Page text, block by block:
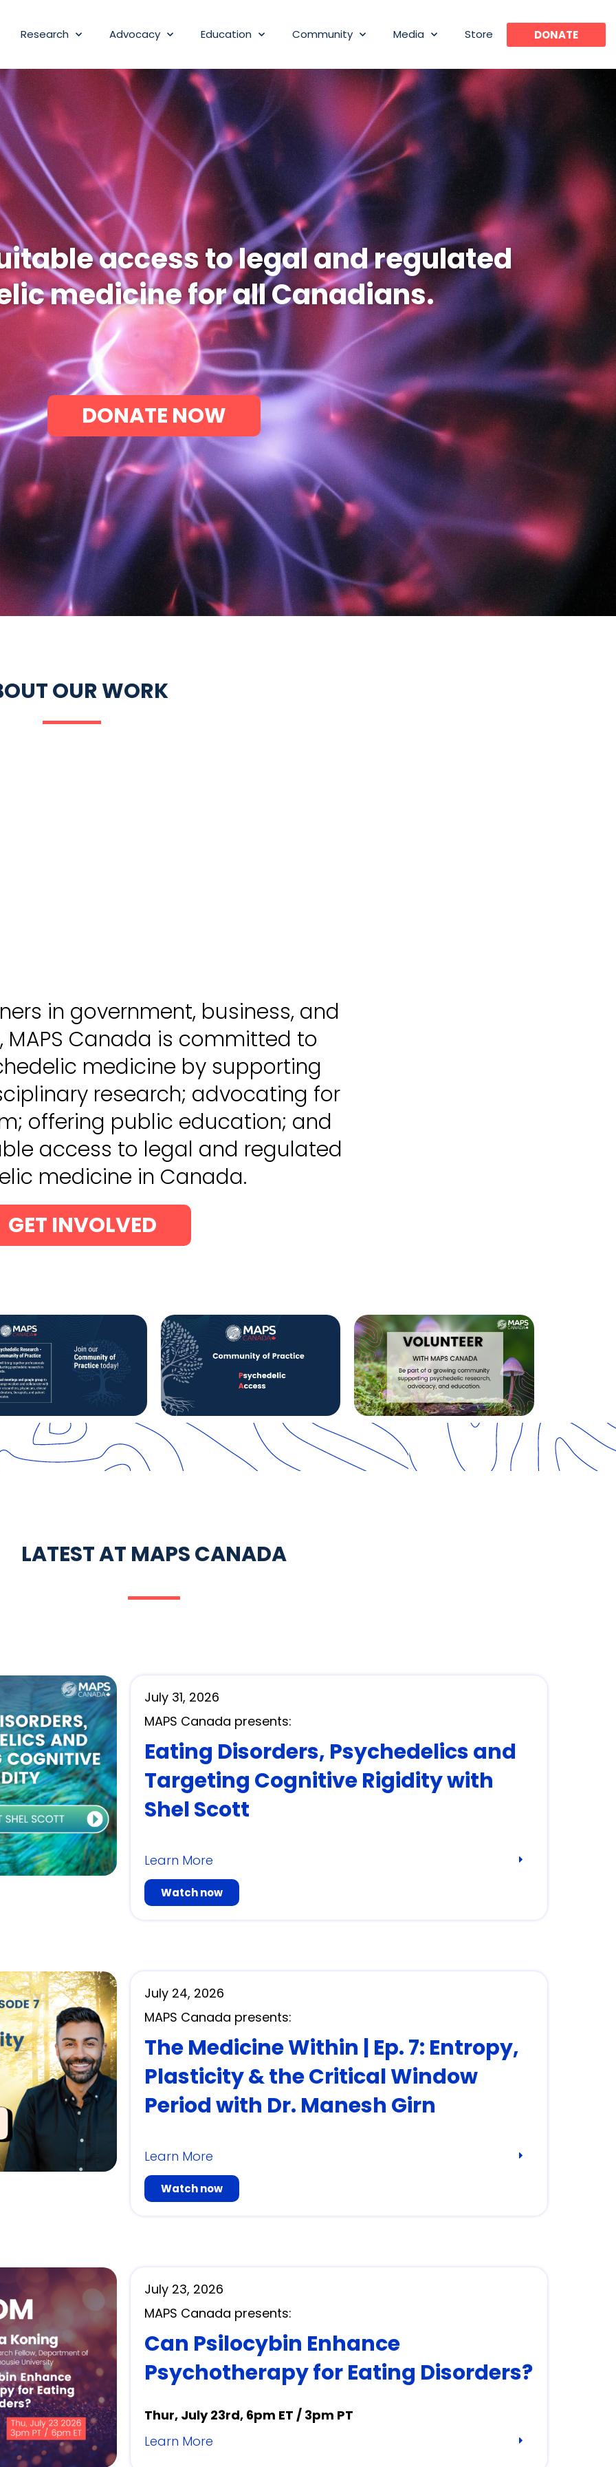
Research Advocacy Education Community Media Store DONATE
access to legal and regulated
medicine for all Canadians.
DONATE NOW
OUR WORK
in government, business, and
Canada is committed to
medicine by supporting
research; advocating for
offering public education; and
access to legal and regulated
medicine in Canada.
GET INVOLVED
LATEST AT MAPS CANADA
July 31, 2026
MAPS Canada presents:
Eating Disorders, Psychedelics and
Targeting Cognitive Rigidity with
Shel Scott
Learn More
Watch now
July 24, 2026
MAPS Canada presents:
The Medicine Within | Ep. 7: Entropy,
Plasticity & the Critical Window
Period with Dr. Manesh Girn
Learn More
Watch now
July 23, 2026
MAPS Canada presents:
Can Psilocybin Enhance
Psychotherapy for Eating Disorders?
Thur, July 23rd, 6pm ET / 3pm PT
Learn More